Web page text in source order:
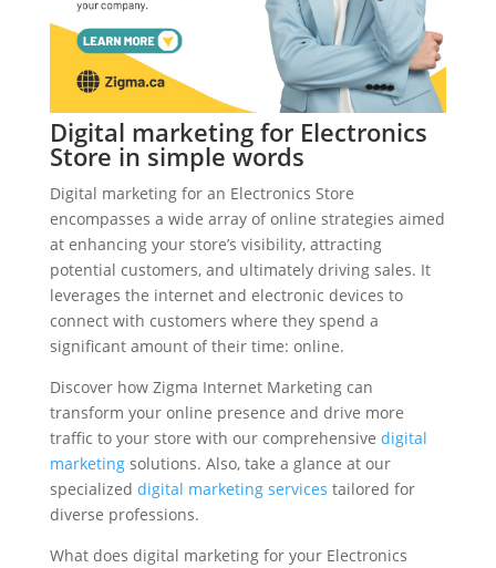
Digital marketing for Electronics
Store in simple words
Digital marketing for an Electronics Store
encompasses a wide array of online strategies aimed
at enhancing your store’s visibility, attracting
potential customers, and ultimately driving sales. It
leverages the internet and electronic devices to
connect with customers where they spend a
significant amount of their time: online.
Discover how Zigma Internet Marketing can
transform your online presence and drive more
traffic to your store with our comprehensive digital
marketingsolutions. Also, take a glance at our
specialized digital marketing services tailored for
diverse professions.
What does digital marketing for your Electronics